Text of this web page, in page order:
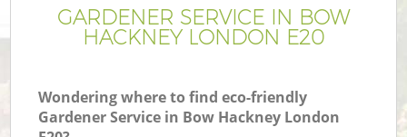
GARDENER SERVICE IN BOW
HACKNEY LONDON E20
Wondering where to find eco-friendly
Gardener Service in Bow Hackney London
FAQ
CONTACTS